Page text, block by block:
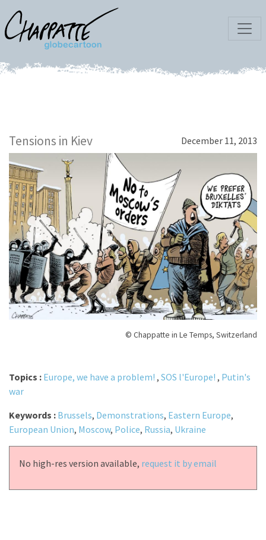
Tensions in Kiev December 11, 2013
© Chappatte in Le Temps, Switzerland
Topics : Europe, we have a problem! , SOS l'Europe! , Putin's
war
Keywords : Brussels, Demonstrations, Eastern Europe,
European Union, Moscow, Police, Russia, Ukraine
No high-res version available, request it by email